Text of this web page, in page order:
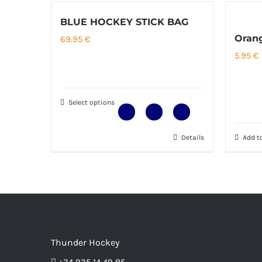
BLUE HOCKEY STICK BAG
69.95 €
Select options
options
Details
5.95 €
Add
Thunder Hockey